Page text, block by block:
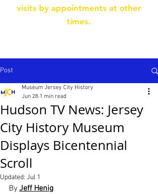
visits by appointments at other
times.
Post
Hudson TV News: Jersey
City History Museum
Displays Bicentennial
Scroll
Museum Jersey City History
Jun 28 1 min read
Updated: Jul 1
By Jeff Henig